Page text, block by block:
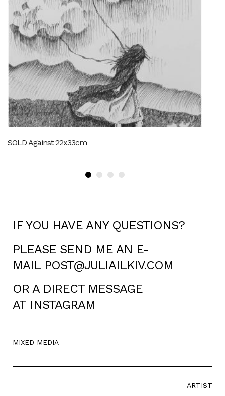
SOLD Against 22x33cm
IF YOU HAVE ANY QUESTIONS?
PLEASE SEND ME AN E-
MAIL POST@JULIAILKIV.COM
OR A DIRECT MESSAGE
AT INSTAGRAM
MIXED MEDIA
ARTIST